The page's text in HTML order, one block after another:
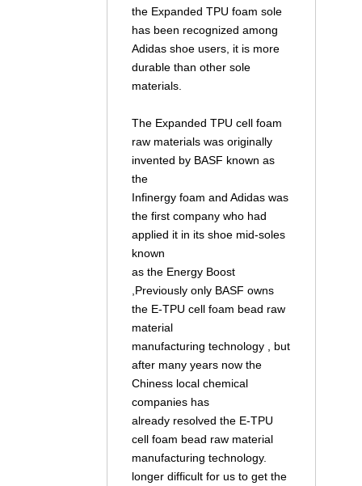
the Expanded TPU foam sole
has been recognized among
Adidas shoe users, it is more
durable than other sole
materials.
The Expanded TPU cell foam
raw materials was originally
invented by BASF known as
the
Infinergy foam and Adidas was
the first company who had
applied it in its shoe mid-soles
known
as the Energy Boost
,Previously only BASF owns
the E-TPU cell foam bead raw
material
manufacturing technology , but
after many years now the
Chiness local chemical
companies has
already resolved the E-TPU
cell foam bead raw material
manufacturing technology.
longer difficult for us to get the